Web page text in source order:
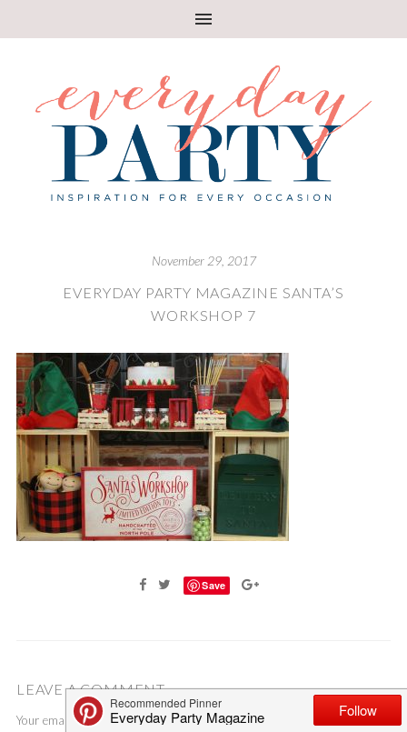
November 29, 2017
EVERYDAY PARTY MAGAZINE SANTA’S
WORKSHOP 7
Save
LEAVE A COMMENT
Your email address will not be published. Required fields are